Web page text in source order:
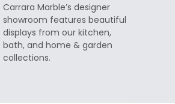
Carrara Marble’s designer
showroom features beautiful
displays from our kitchen,
bath, and home & garden
collections.